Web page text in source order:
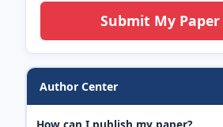
Submit My Paper
Author Center